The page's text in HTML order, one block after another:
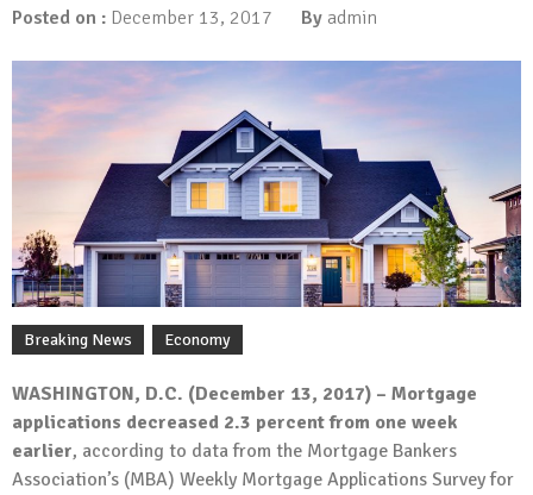
Posted on : December 13, 2017 By admin
Breaking News Economy
WASHINGTON, D.C. (December 13, 2017) – Mortgage
applications decreased 2.3 percent from one week
earlier, according to data from the Mortgage Bankers
Association’s (MBA) Weekly Mortgage Applications Survey for